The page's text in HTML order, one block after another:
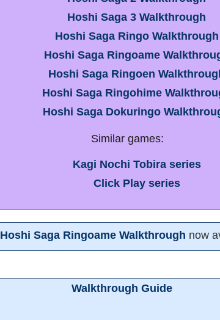
Hoshi Saga 3 Walkthrough
Hoshi Saga Ringo Walkthrough
Hoshi Saga Ringoame
Hoshi Saga Ringoen
Hoshi Saga Ringohime
Hoshi Saga Dokuringo
Similar games:
Kagi Nochi Tobira series
Click Play series
Hoshi Saga Ringoame Walkthrough now
Walkthrough Guide